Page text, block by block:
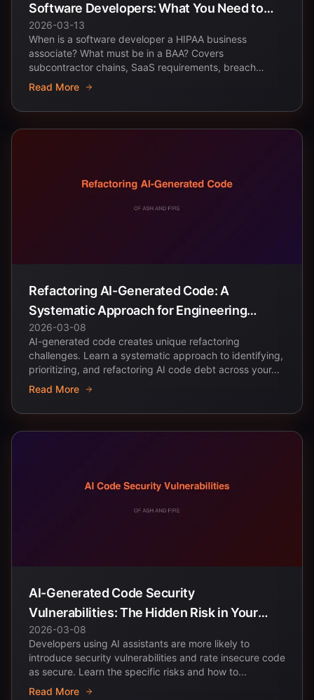
Software Developers: What You Need to
Know
2026-03-13
When is a software developer a HIPAA business
associate? What must be in a BAA? Covers
subcontractor chains, SaaS requirements, breach
notification, and...
Read More
Refactoring AI-Generated Code: A
Systematic Approach for Engineering
Teams
2026-03-08
AI-generated code creates unique refactoring
challenges. Learn a systematic approach to identifying,
prioritizing, and refactoring AI code debt across your...
Read More
AI-Generated Code Security
Vulnerabilities: The Hidden Risk in Your
Codebase
2026-03-08
Developers using AI assistants are more likely to
introduce security vulnerabilities and rate insecure code
as secure. Learn the specific risks and how to...
Read More